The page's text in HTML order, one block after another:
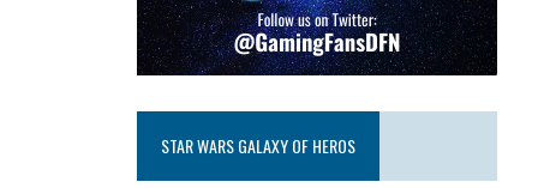
STAR WARS GALAXY OF HEROS